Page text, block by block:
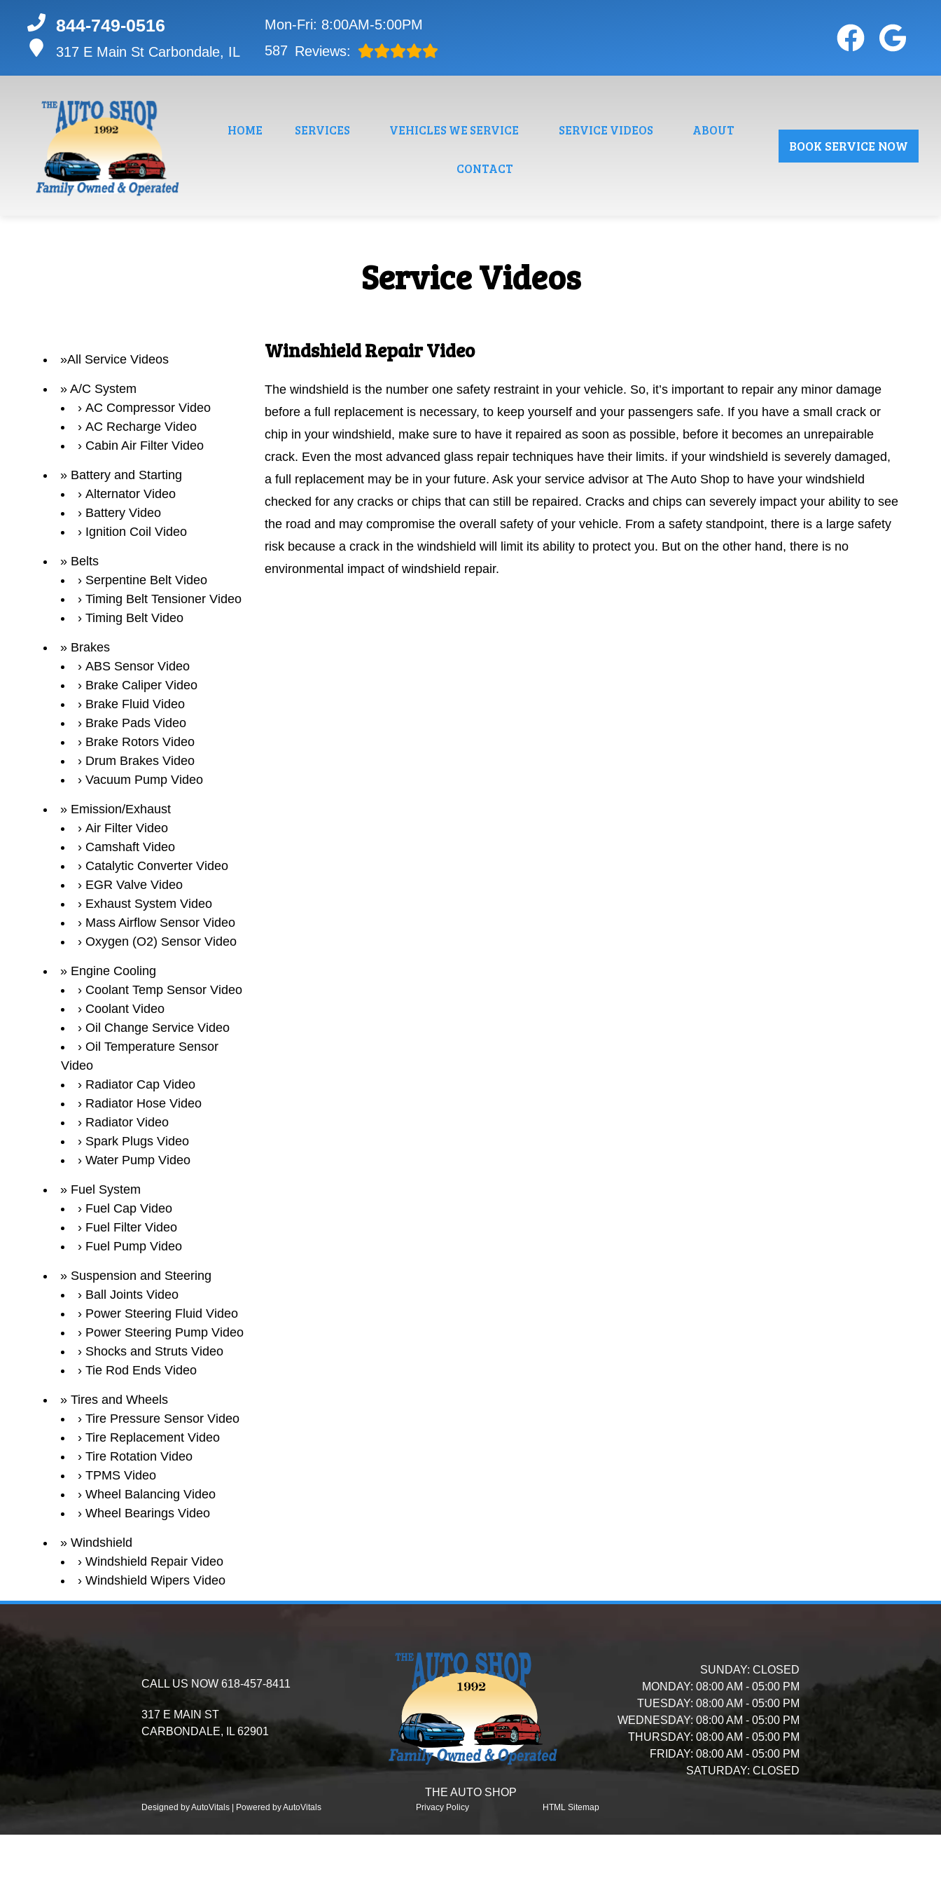
844-749-0516
317 E Main St Carbondale, IL
Mon-Fri: 8:00AM-5:00PM
587 Reviews:
HOME SERVICES VEHICLES WE SERVICE SERVICE VIDEOS ABOUT
CONTACT
BOOK SERVICE NOW
Service Videos
All Service Videos
A/C System
AC Compressor Video
AC Recharge Video
Cabin Air Filter Video
Battery and Starting
Alternator Video
Battery Video
Ignition Coil Video
Belts
Serpentine Belt Video
Timing Belt Tensioner Video
Timing Belt Video
Brakes
ABS Sensor Video
Brake Caliper Video
Brake Fluid Video
Brake Pads Video
Brake Rotors Video
Drum Brakes Video
Vacuum Pump Video
Emission/Exhaust
Air Filter Video
Camshaft Video
Catalytic Converter Video
EGR Valve Video
Exhaust System Video
Mass Airflow Sensor Video
Oxygen (O2) Sensor Video
Engine Cooling
Coolant Temp Sensor Video
Coolant Video
Oil Change Service Video
Oil Temperature Sensor
Video
Radiator Cap Video
Radiator Hose Video
Radiator Video
Spark Plugs Video
Water Pump Video
Fuel System
Fuel Cap Video
Fuel Filter Video
Fuel Pump Video
Suspension and Steering
Ball Joints Video
Power Steering Fluid Video
Power Steering Pump Video
Shocks and Struts Video
Tie Rod Ends Video
Tires and Wheels
Tire Pressure Sensor Video
Tire Replacement Video
Tire Rotation Video
TPMS Video
Wheel Balancing Video
Wheel Bearings Video
Windshield
Windshield Repair Video
Windshield Wipers Video
Windshield Repair Video
The windshield is the number one safety restraint in your vehicle. So, it’s important to repair any minor damage
before a full replacement is necessary, to keep yourself and your passengers safe. If you have a small crack or
chip in your windshield, make sure to have it repaired as soon as possible, before it becomes an unrepairable
crack. Even the most advanced glass repair techniques have their limits. if your windshield is severely damaged,
a full replacement may be in your future. Ask your service advisor at The Auto Shop to have your windshield
checked for any cracks or chips that can still be repaired. Cracks and chips can severely impact your ability to see
the road and may compromise the overall safety of your vehicle. From a safety standpoint, there is a large safety
risk because a crack in the windshield will limit its ability to protect you. But on the other hand, there is no
environmental impact of windshield repair.
CALL US NOW 618-457-8411
317 E MAIN ST
CARBONDALE,
IL 62901
THE AUTO SHOP
SUNDAY: CLOSED
MONDAY: 08:00 AM - 05:00 PM
TUESDAY: 08:00 AM - 05:00 PM
WEDNESDAY: 08:00 AM - 05:00 PM
THURSDAY: 08:00 AM - 05:00 PM
FRIDAY: 08:00 AM - 05:00 PM
SATURDAY: CLOSED
Designed by AutoVitals | Powered by AutoVitals Privacy Policy HTML Sitemap